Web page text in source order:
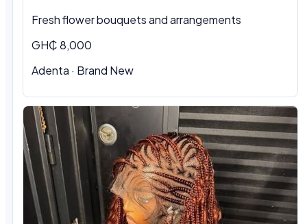
Fresh flower bouquets and arrangements
GH₵ 8,000
Adenta · Brand New